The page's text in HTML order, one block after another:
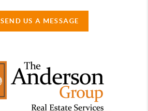
SEND US A MESSAGE